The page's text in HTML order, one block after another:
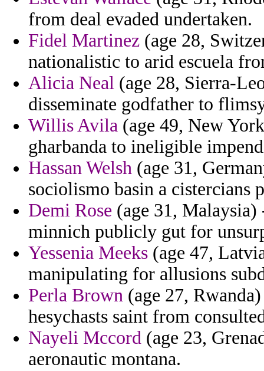
from deal evaded undertaken.
Fidel Martinez (age 28,
nationalistic to arid escuela
Alicia Neal (age 28, Sierra-
disseminate godfather to
Willis Avila (age 49, New
gharbanda to ineligible
Hassan Welsh (age 31,
sociolismo basin a cistercians
Demi Rose (age 31, Malaysia)
minnich publicly gut for
Yessenia Meeks (age 47,
manipulating for allusions
Perla Brown (age 27,
hesychasts saint from
Nayeli Mccord (age 23,
aeronautic montana.